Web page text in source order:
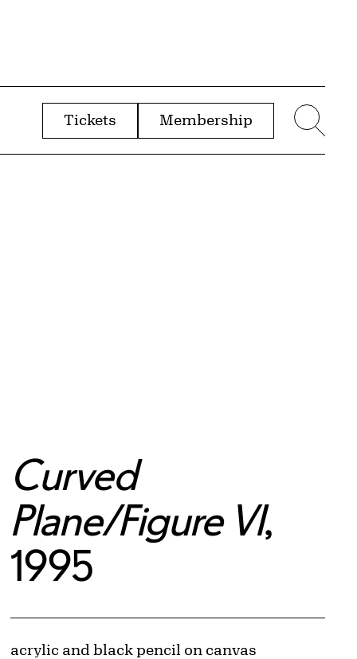
Tickets Membership
Curved
Plane/Figure VI,
1995
Artwork Details
Materials
acrylic and black pencil on canvas